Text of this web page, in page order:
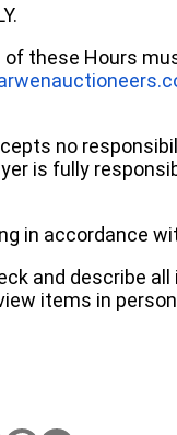
these Hours
no
is fully
in accordance
and describe
items in